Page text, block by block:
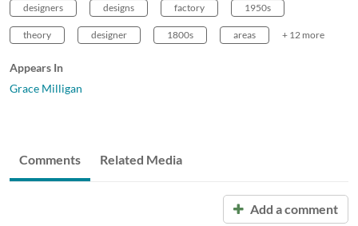
designers designs factory 1950s
theory designer 1800s areas + 12 more
Appears In
Grace Milligan
Comments Related Media
Add a comment